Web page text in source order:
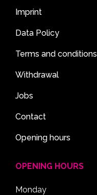
Imprint
Data Policy
Terms and conditions
Withdrawal
Jobs
Contact
Opening hours
OPENING HOURS
Monday